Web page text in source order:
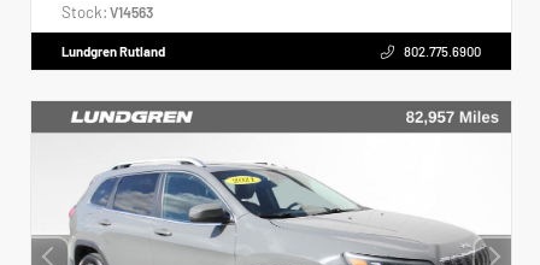
Stock: V14563
Lundgren Rutland 802.775.6900